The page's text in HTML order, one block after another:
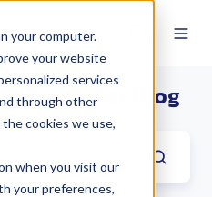
your computer.
your website
services
through other
cookies we use,
when you visit our
your preferences,
Container Blog